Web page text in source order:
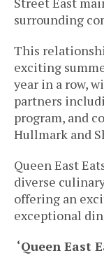
surrounding
This
exciting
year in a row,
partners
program, and
Hullmark and
Queen East
diverse
offering an
exceptional
‘Queen East